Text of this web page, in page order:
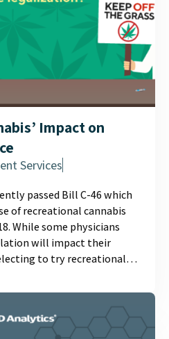
Impact on
Services
passed Bill C-46 which
of recreational cannabis
While some physicians
will impact their
to try recreational
traditional prescription
others anticipate
to dependence and